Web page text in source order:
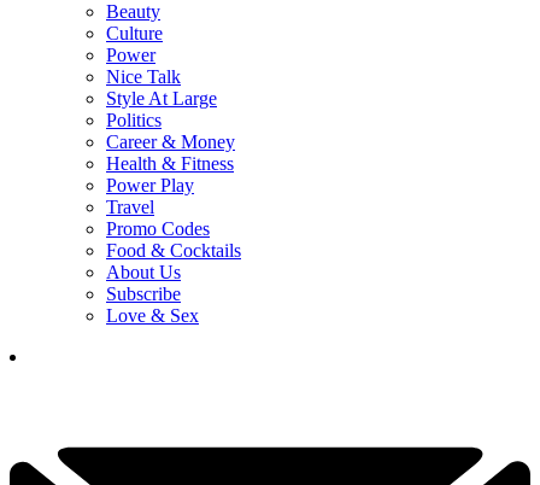
Beauty
Culture
Power
Nice Talk
Style At Large
Politics
Career & Money
Health & Fitness
Power Play
Travel
Promo Codes
Food & Cocktails
About Us
Subscribe
Love & Sex